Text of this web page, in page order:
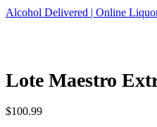
Alcohol Delivered | Online
Lote Maestro
$100.99